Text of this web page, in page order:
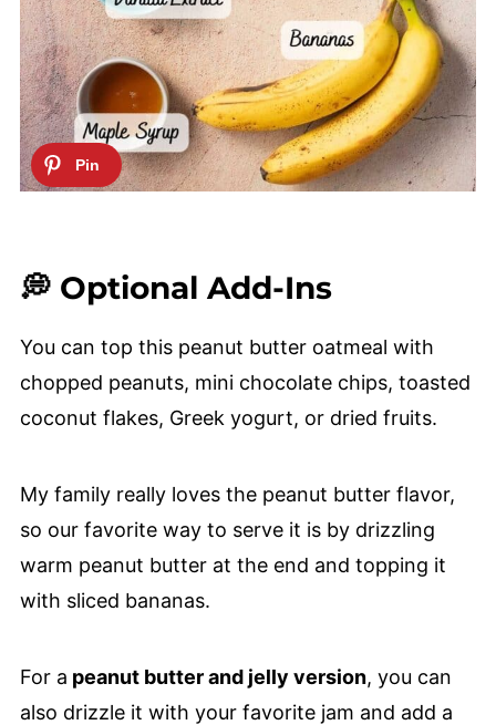
💭 Optional Add-Ins
You can top this peanut butter oatmeal with
chopped peanuts, mini chocolate chips, toasted
coconut flakes, Greek yogurt, or dried fruits.
My family really loves the peanut butter flavor,
so our favorite way to serve it is by drizzling
warm peanut butter at the end and topping it
with sliced bananas.
For a peanut butter and jelly version, you can
also drizzle it with your favorite jam and add a